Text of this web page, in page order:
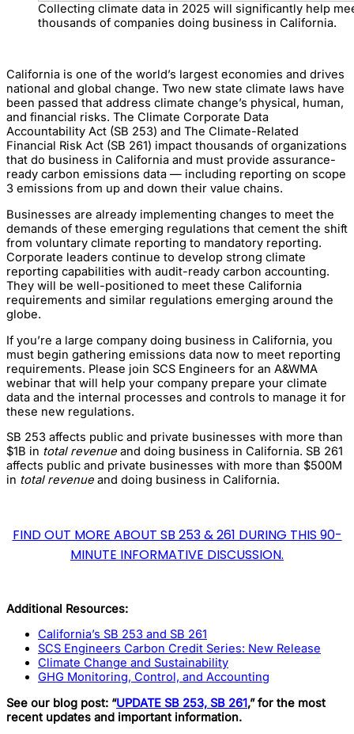
Collecting climate data in 2025 will significantly help
thousands of companies doing business in California.
California is one of the world’s largest economies and drives
national and global change. Two new state climate laws have
been passed that address climate change’s physical, human,
and financial risks. The Climate Corporate Data
Accountability Act (SB 253) and The Climate-Related
Financial Risk Act (SB 261) impact thousands of organizations
that do business in California and must provide assurance-
ready carbon emissions data — including reporting on scope
3 emissions from up and down their value chains.
Businesses are already implementing changes to meet the
demands of these emerging regulations that cement the shift
from voluntary climate reporting to mandatory reporting.
Corporate leaders continue to develop strong climate
reporting capabilities with audit-ready carbon accounting.
They will be well-positioned to meet these California
requirements and similar regulations emerging around the
globe.
If you’re a large company doing business in California, you
must begin gathering emissions data now to meet reporting
requirements. Please join SCS Engineers for an A&WMA
webinar that will help your company prepare your climate
data and the internal processes and controls to manage it for
these new regulations.
SB 253 affects public and private businesses with more than
$1B in total revenue and doing business in California. SB 261
affects public and private businesses with more than $500M
in total revenue and doing business in California.
FIND OUT MORE ABOUT SB 253 & 261 DURING THIS 90-
MINUTE INFORMATIVE DISCUSSION.
Additional Resources:
California’s SB 253 and SB 261
SCS Engineers Carbon Credit Series: New Release
Climate Change and Sustainability
GHG Monitoring, Control, and Accounting
See our blog post: “UPDATE SB 253, SB 261,” for the most
recent updates and important information.